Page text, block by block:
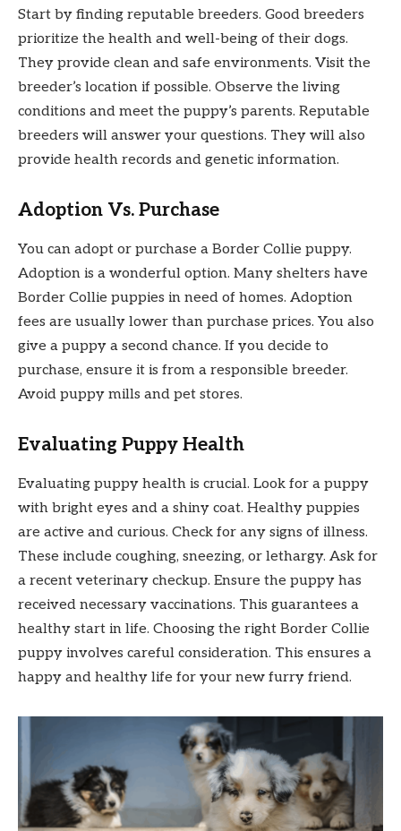
Start by finding reputable breeders. Good breeders
prioritize the health and well-being of their dogs.
They provide clean and safe environments. Visit the
breeder’s location if possible. Observe the living
conditions and meet the puppy’s parents. Reputable
breeders will answer your questions. They will also
provide health records and genetic information.
Adoption Vs. Purchase
You can adopt or purchase a Border Collie puppy.
Adoption is a wonderful option. Many shelters have
Border Collie puppies in need of homes. Adoption
fees are usually lower than purchase prices. You also
give a puppy a second chance. If you decide to
purchase, ensure it is from a responsible breeder.
Avoid puppy mills and pet stores.
Evaluating Puppy Health
Evaluating puppy health is crucial. Look for a puppy
with bright eyes and a shiny coat. Healthy puppies
are active and curious. Check for any signs of illness.
These include coughing, sneezing, or lethargy. Ask for
a recent veterinary checkup. Ensure the puppy has
received necessary vaccinations. This guarantees a
healthy start in life. Choosing the right Border Collie
puppy involves careful consideration. This ensures a
happy and healthy life for your new furry friend.